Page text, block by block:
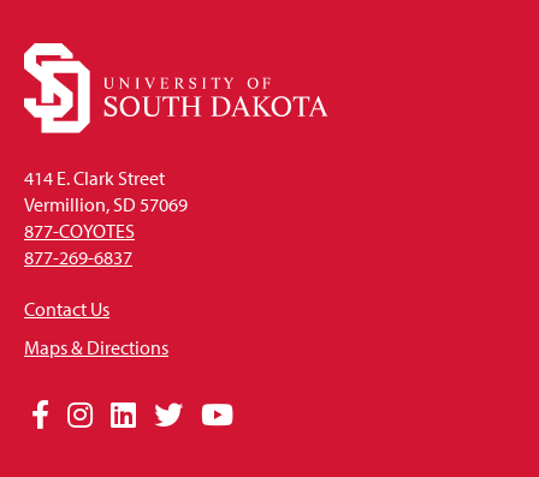
414 E. Clark Street
Vermillion, SD 57069
877-COYOTES
877-269-6837
Contact Us
Maps & Directions
Social
Facebook
Instagram
LinkedIn
TwitterYouTube